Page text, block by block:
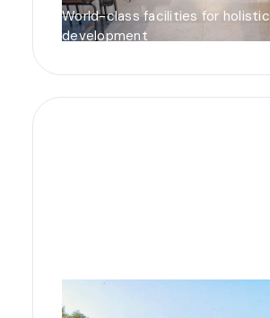
World-class facilities for holistic
development